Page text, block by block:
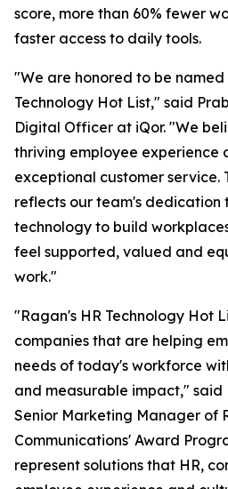
score, more than 60% fewer
faster access to daily tools.
"We are honored to be named
Technology Hot List," said
Digital Officer at iQor. "We
thriving employee experience
exceptional customer service.
reflects our team's dedication
technology to build
feel supported, valued and
work."
"Ragan's HR Technology Hot
companies that are helping
needs of today's workforce
and measurable impact," said
Senior Marketing Manager of
Communications' Award
represent solutions that HR,